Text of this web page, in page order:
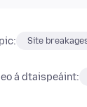
Site
á dtaispeáint: